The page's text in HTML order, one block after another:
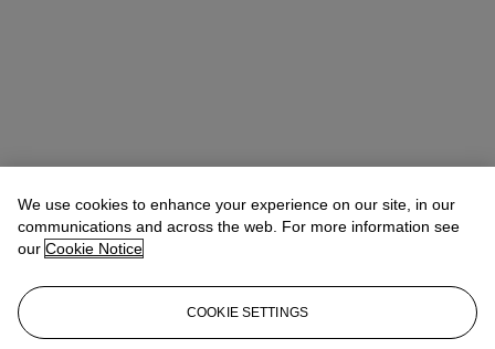
We use cookies to enhance your experience on our site, in our
communications and across the web. For more information see
our Cookie Notice
COOKIE SETTINGS